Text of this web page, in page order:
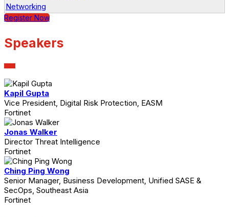
Networking
Register Now
Speakers
Kapil Gupta
Vice President, Digital Risk Protection, EASM
Fortinet
Jonas Walker
Director Threat Intelligence
Fortinet
Ching Ping Wong
Senior Manager, Business Development, Unified SASE &
SecOps, Southeast Asia
Fortinet